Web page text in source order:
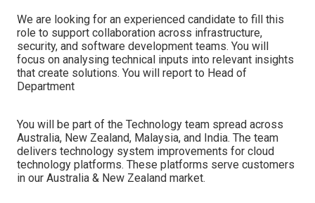
We are looking for an experienced candidate to fill this
role to support collaboration across infrastructure,
security, and software development teams. You will
focus on analysing technical inputs into relevant insights
that create solutions. You will report to Head of
Department
You will be part of the Technology team spread across
Australia, New Zealand, Malaysia, and India. The team
delivers technology system improvements for cloud
technology platforms. These platforms serve customers
in our Australia & New Zealand market.